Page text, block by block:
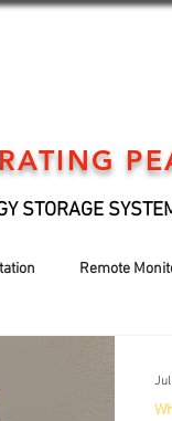
STORAGE
Remote